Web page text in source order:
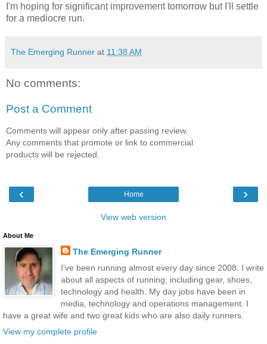
I'm hoping for significant improvement tomorrow but I'll settle
for a mediocre run.
The Emerging Runner at 11:38 AM
No comments:
Post a Comment
Comments will appear only after passing review.
Any comments that promote or link to commercial
products will be rejected.
‹ ›
Home
View web version
About Me
The Emerging Runner
I've been running almost every day since 2008. I write
about all aspects of running, including gear, shoes,
technology and health. My day jobs have been in
media, technology and operations management. I
have a great wife and two great kids who are also daily runners.
View my complete profile